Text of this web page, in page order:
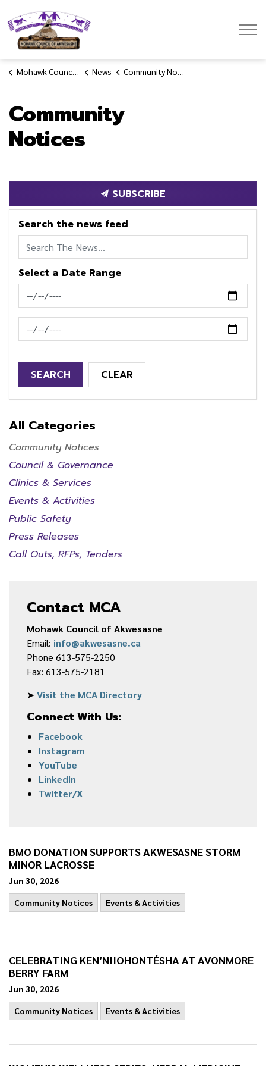
Mohawk Council of Akwesasne News Community Notices
Community
Notices
BMO DONATION SUPPORTS AKWESASNE STORM
MINOR LACROSSE
Jun 30, 2026
Community Notices Events & Activities
CELEBRATING KEN’NIIOHONTÉSHA AT AVONMORE
BERRY FARM
Jun 30, 2026
Community Notices Events & Activities
SUBSCRIBE
Search the news feed
Select a Date Range
News Feed Search Date From
News Feed Search Date To
SEARCH CLEAR
All Categories
Community Notices
Council & Governance
Clinics & Services
Events & Activities
Public Safety
Press Releases
Call Outs, RFPs, Tenders
Contact MCA
Mohawk Council of Akwesasne
Email: info@akwesasne.ca
Phone 613-575-2250
Fax: 613-575-2181
➤Visit the MCA Directory
Connect With Us:
Facebook
Instagram
YouTube
LinkedIn
Twitter/X